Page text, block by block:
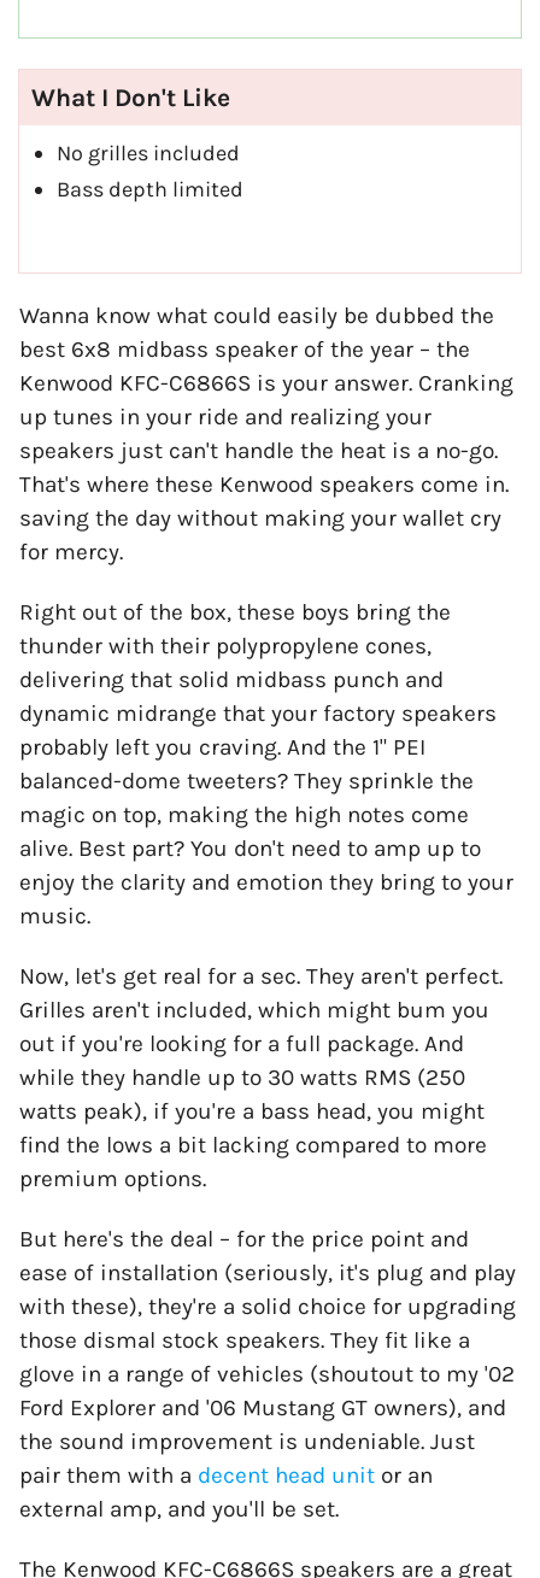
What I Don't Like
No grilles included
Bass depth limited
Wanna know what could easily be dubbed the
best 6x8 midbass speaker of the year – the
Kenwood KFC-C6866S is your answer. Cranking
up tunes in your ride and realizing your
speakers just can't handle the heat is a no-go.
That's where these Kenwood speakers come in.
saving the day without making your wallet cry
for mercy.
Right out of the box, these boys bring the
thunder with their polypropylene cones,
delivering that solid midbass punch and
dynamic midrange that your factory speakers
probably left you craving. And the 1" PEI
balanced-dome tweeters? They sprinkle the
magic on top, making the high notes come
alive. Best part? You don't need to amp up to
enjoy the clarity and emotion they bring to your
music.
Now, let's get real for a sec. They aren't perfect.
Grilles aren't included, which might bum you
out if you're looking for a full package. And
while they handle up to 30 watts RMS (250
watts peak), if you're a bass head, you might
find the lows a bit lacking compared to more
premium options.
But here's the deal – for the price point and
ease of installation (seriously, it's plug and play
with these), they're a solid choice for upgrading
those dismal stock speakers. They fit like a
glove in a range of vehicles (shoutout to my '02
Ford Explorer and '06 Mustang GT owners), and
the sound improvement is undeniable. Just
pair them with a decent head unit or an
external amp, and you'll be set.
The Kenwood KFC-C6866S speakers are a great